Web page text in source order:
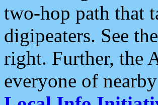
two-hop path that
digipeaters. See
right. Further, the
everyone of